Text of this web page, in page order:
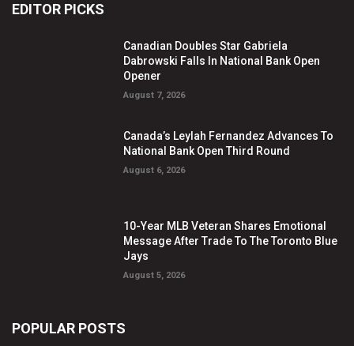
EDITOR PICKS
Canadian Doubles Star Gabriela
Dabrowski Falls In National Bank Open
Opener
August 7, 2026
Canada’s Leylah Fernandez Advances To
National Bank Open Third Round
August 6, 2026
10-Year MLB Veteran Shares Emotional
Message After Trade To The Toronto Blue
Jays
August 5, 2026
POPULAR POSTS